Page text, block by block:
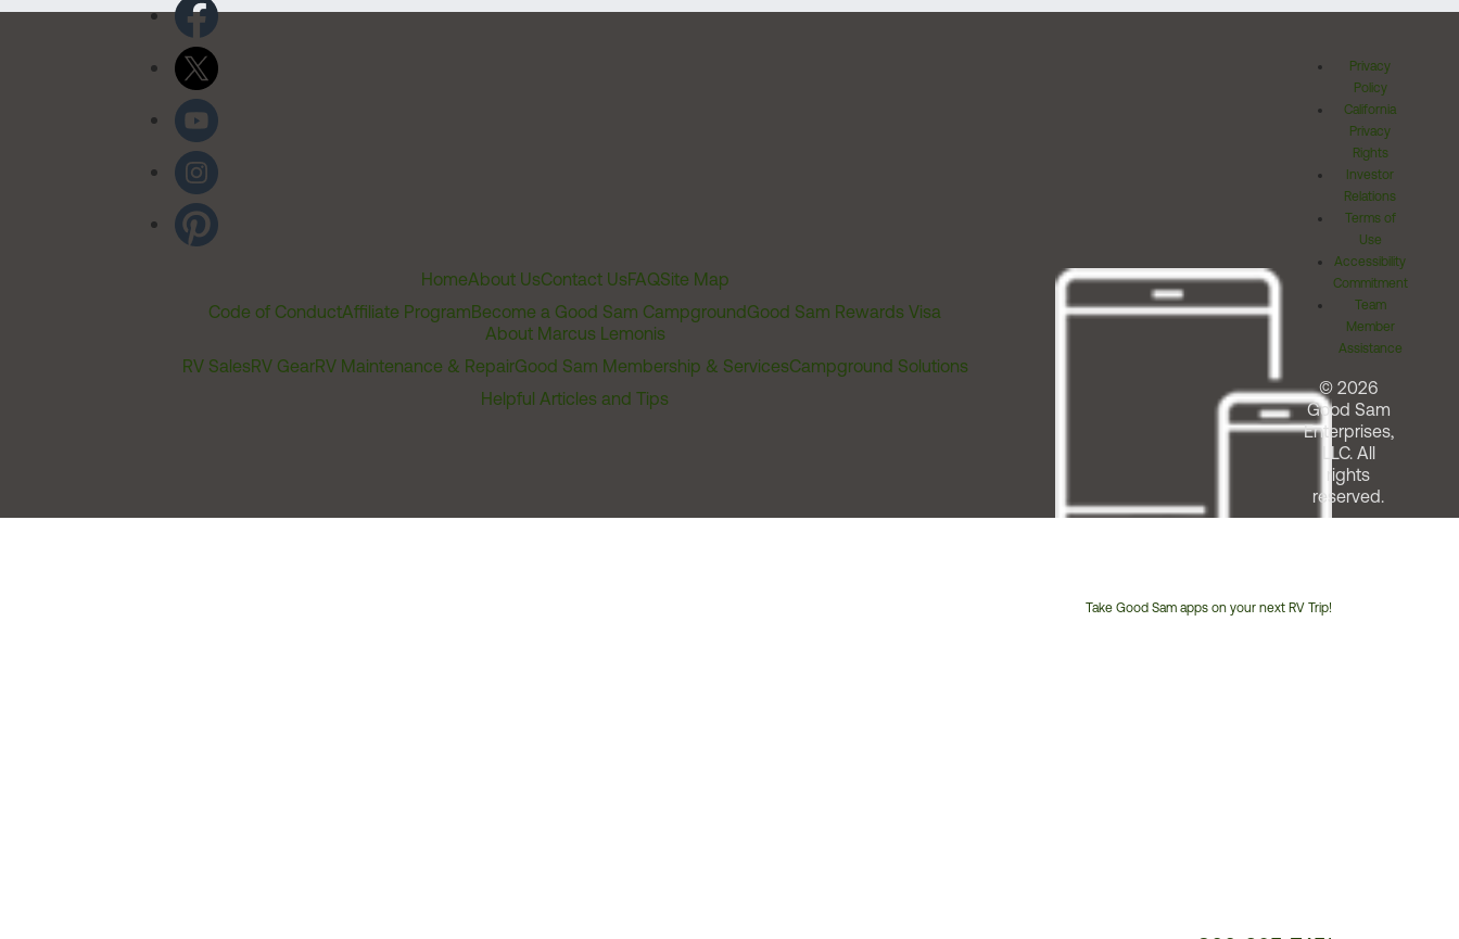
HomeAbout UsContact UsFAQSite Map
Code of ConductAffiliate ProgramBecome a Good Sam CampgroundGood Sam Rewards Visa
About Marcus Lemonis
RV SalesRV GearRV Maintenance & RepairGood Sam Membership & ServicesCampground Solutions
Helpful Articles and Tips
Take Good Sam apps on your next RV Trip!
Privacy
Policy
California
Privacy
Rights
Investor
Relations
Terms of
Use
Accessibility
Commitment
Team
Member
Assistance
© 2026
Good Sam
Enterprises,
LLC. All
rights
reserved.